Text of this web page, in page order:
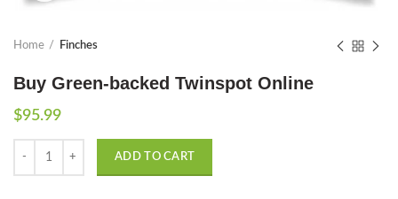
Home Finches
Buy Green-backed Twinspot Online
$95.99
ADD TO CART